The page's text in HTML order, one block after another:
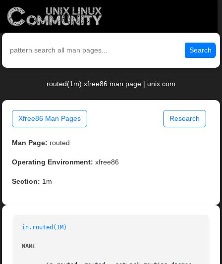
Search
routed(1m) xfree86 man page | unix.com
Xfree86 Man Pages Research
Man Page: routed
Operating Environment: xfree86
Section: 1m
in.routed(1M)
NAME